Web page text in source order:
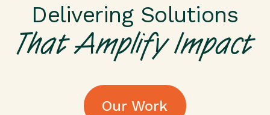
Delivering Solutions
That Amplify Impact
Our Work
Our Work